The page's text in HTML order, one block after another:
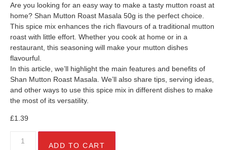
Are you looking for an easy way to make a tasty mutton roast at
home? Shan Mutton Roast Masala 50g is the perfect choice.
This spice mix enhances the rich flavours of a traditional mutton
roast with little effort. Whether you cook at home or in a
restaurant, this seasoning will make your mutton dishes
flavourful.
In this article, we’ll highlight the main features and benefits of
Shan Mutton Roast Masala. We’ll also share tips, serving ideas,
and other ways to use this spice mix in different dishes to make
the most of its versatility.
£1.39
ADD TO CART